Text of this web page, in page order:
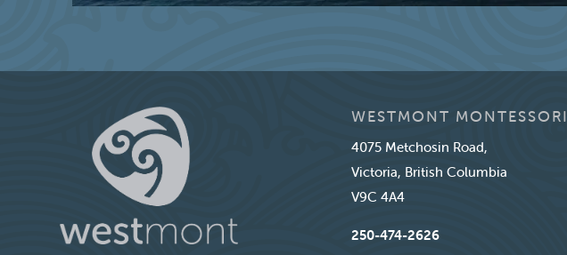
WESTMONT MONTESSORI
4075 Metchosin Road,
Victoria, British Columbia
V9C 4A4
250-474-2626